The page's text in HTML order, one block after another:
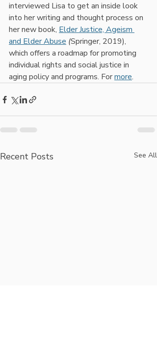
interviewed Lisa to get an inside look
into her writing and thought process on
her new book, Elder Justice, Ageism
and Elder Abuse (Springer, 2019),
which offers a roadmap for promoting
individual rights and social justice in
aging policy and programs. For more.
Recent Posts See All